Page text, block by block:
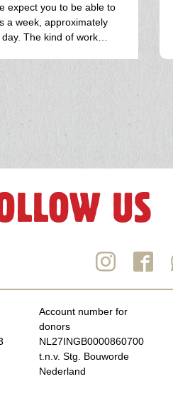
expect you to be able to
a week, approximately
The kind of work
US
Account number for
donors
NL27INGB0000860700
t.n.v. Stg. Bouworde
Nederland